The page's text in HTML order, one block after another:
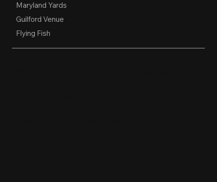
Maryland Yards
Guilford Venue
Flying Fish